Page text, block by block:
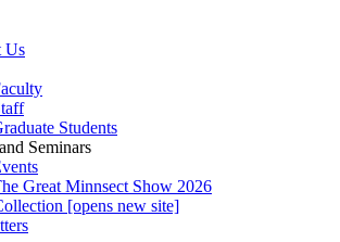
Us
Students
Seminars
Great Minnsect Show 2026
[opens new site]